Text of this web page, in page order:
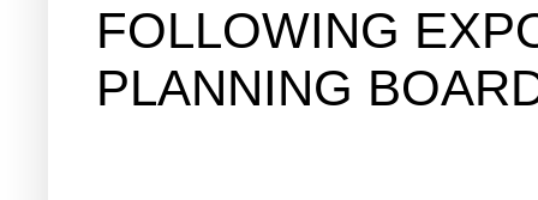
FOLLOWING
PLANNING